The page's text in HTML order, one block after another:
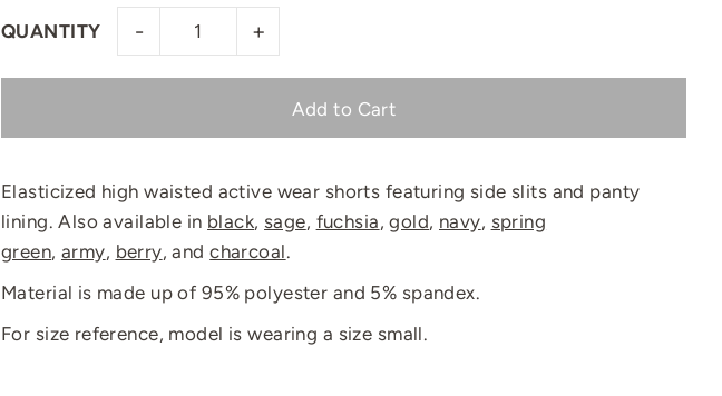
QUANTITY - +
Elasticized high waisted active wear shorts featuring side slits and panty
lining. Also available in black, sage, fuchsia,gold, navy, spring
green, army, berry, andcharcoal.
Material is made up of 95% polyester and 5% spandex.
For size reference, model is wearing a size small.